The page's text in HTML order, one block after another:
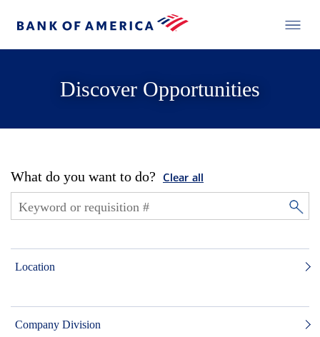
Discover Opportunities
What do you want to do? Clear all
Location
Company Division